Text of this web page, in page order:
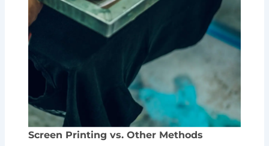
Screen Printing vs. Other Methods